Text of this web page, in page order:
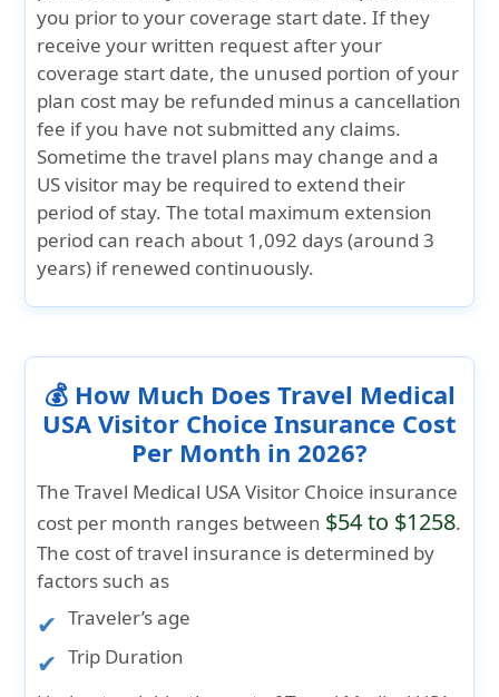
you prior to your coverage start date. If they
receive your written request after your
coverage start date, the unused portion of your
plan cost may be refunded minus a cancellation
fee if you have not submitted any claims.
Sometime the travel plans may change and a
US visitor may be required to extend their
period of stay. The total maximum extension
period can reach about 1,092 days (around 3
years)if renewed continuously.
💰 How Much Does Travel Medical
USA Visitor Choice Insurance Cost
Per Month in 2026?
The Travel Medical USA Visitor Choice insurance
cost per month ranges between $54 to $1258.
The cost of travel insurance is determined by
factors such as
Traveler’s age
Trip Duration